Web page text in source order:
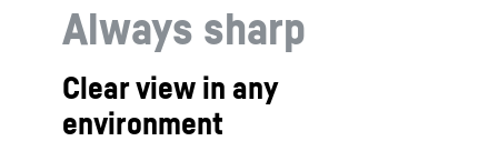
Always sharp
Clear view in any
environment